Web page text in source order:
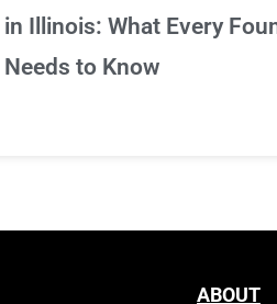
in Illinois: What Every
Needs to Know
ABOUT